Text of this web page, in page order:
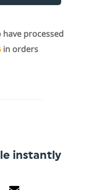
have processed
in orders
instantly